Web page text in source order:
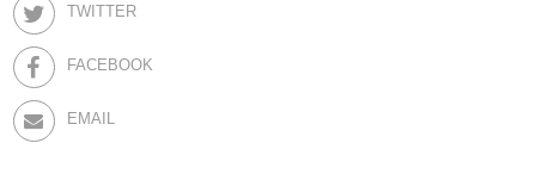
TWITTER
FACEBOOK
EMAIL